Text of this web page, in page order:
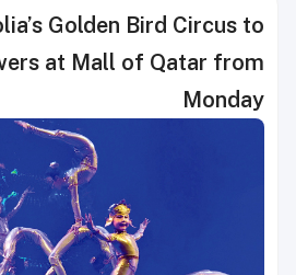
Golden Bird Circus to
at Mall of Qatar from
Monday